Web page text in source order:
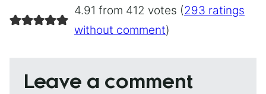
4.91 from 412 votes (293 ratings
without comment)
Leave a comment